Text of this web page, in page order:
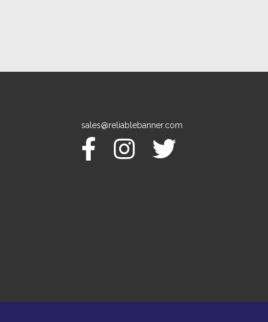
sales@reliablebanner.com